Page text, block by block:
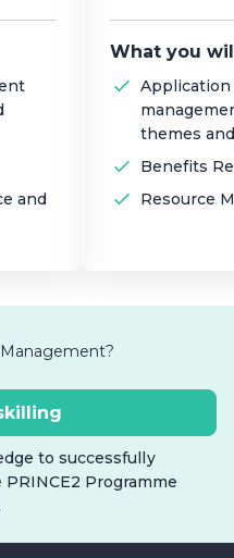
and
What you
themes
Benefits
Resource
to successfully
Programme